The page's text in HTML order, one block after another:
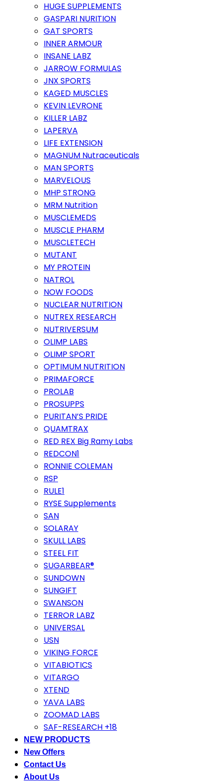
HUGE SUPPLEMENTS
GASPARI NURITION
GAT SPORTS
INNER ARMOUR
INSANE LABZ
JARROW FORMULAS
JNX SPORTS
KAGED MUSCLES
KEVIN LEVRONE
KILLER LABZ
LAPERVA
LIFE EXTENSION
MAGNUM Nutraceuticals
MAN SPORTS
MARVELOUS
MHP STRONG
MRM Nutrition
MUSCLEMEDS
MUSCLE PHARM
MUSCLETECH
MUTANT
MY PROTEIN
NATROL
NOW FOODS
NUCLEAR NUTRITION
NUTREX RESEARCH
NUTRIVERSUM
OLIMP LABS
OLIMP SPORT
OPTIMUM NUTRITION
PRIMAFORCE
PROLAB
PROSUPPS
PURITAN’S PRIDE
QUAMTRAX
RED REX Big Ramy Labs
REDCON1
RONNIE COLEMAN
RSP
RULE1
RYSE Supplements
SAN
SOLARAY
SKULL LABS
STEEL FIT
SUGARBEAR®
SUNDOWN
SUNGIFT
SWANSON
TERROR LABZ
UNIVERSAL
USN
VIKING FORCE
VITABIOTICS
VITARGO
XTEND
YAVA LABS
ZOOMAD LABS
SAF-RESEARCH +18
NEW PRODUCTS
New Offers
Contact Us
About Us